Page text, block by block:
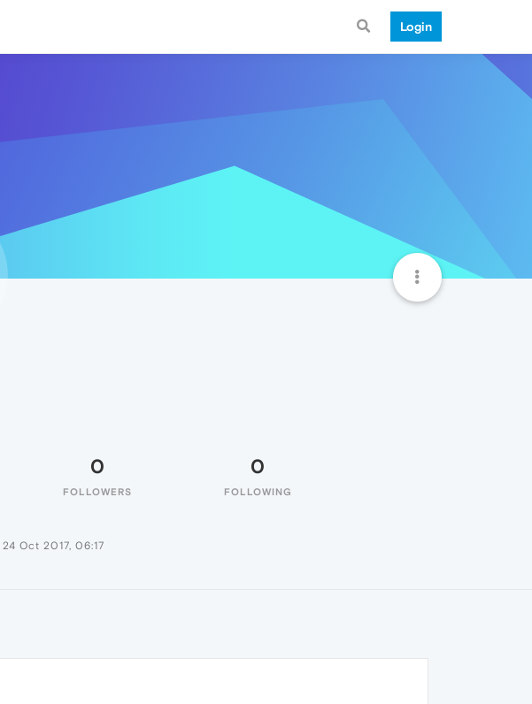
Login
0
FOLLOWERS
0
FOLLOWING
24 Oct 2017, 06:17